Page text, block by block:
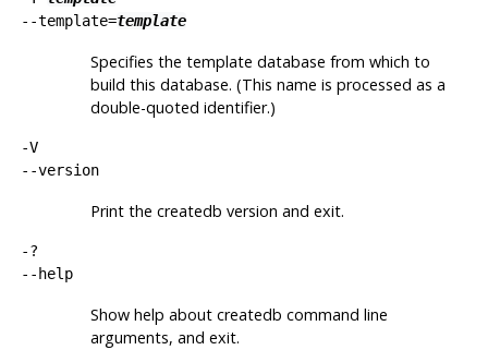
--template=template
Specifies the template database from which to
build this database. (This name is processed as a
double-quoted identifier.)
-V
--version
Print the createdb version and exit.
-?
--help
Show help about createdb command line
arguments, and exit.